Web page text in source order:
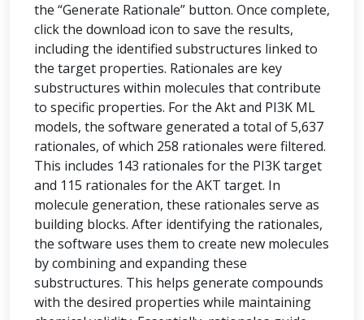
the “Generate Rationale” button. Once complete,
click the download icon to save the results,
including the identified substructures linked to
the target properties. Rationales are key
substructures within molecules that contribute
to specific properties. For the Akt and PI3K ML
models, the software generated a total of 5,637
rationales, of which 258 rationales were filtered.
This includes 143 rationales for the PI3K target
and 115 rationales for the AKT target. In
molecule generation, these rationales serve as
building blocks. After identifying the rationales,
the software uses them to create new molecules
by combining and expanding these
substructures. This helps generate compounds
with the desired properties while maintaining